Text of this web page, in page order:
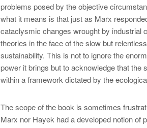
problems posed by the objective
what it means is that just as Marx
cataclysmic changes wrought by industrial
theories in the face of the slow but
sustainability. This is not to ignore the
power it brings but to acknowledge that the
within a framework dictated by the
The scope of the book is sometimes
Marx nor Hayek had a developed notion of